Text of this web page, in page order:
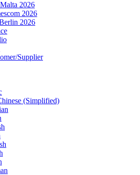
2026
2026
2026
Supplier
(Simplified)